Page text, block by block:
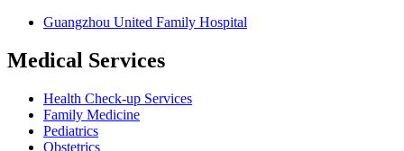
Guangzhou United Family Hospital
Medical Services
Health Check-up Services
Family Medicine
Pediatrics
Obstetrics